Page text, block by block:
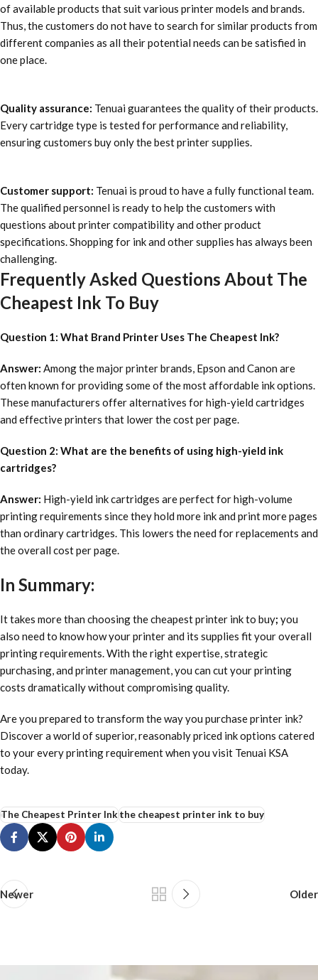
of available products that suit various printer models and brands.
Thus, the customers do not have to search for similar products from
different companies as all their potential needs can be satisfied in
one place.
Quality assurance: Tenuai guarantees the quality of their products.
Every cartridge type is tested for performance and reliability,
ensuring customers buy only the best printer supplies.
Customer support: Tenuai is proud to have a fully functional team.
The qualified personnel is ready to help the customers with
questions about printer compatibility and other product
specifications. Shopping for ink and other supplies has always been
challenging.
Frequently Asked Questions About The
Cheapest Ink To Buy
Question 1: What Brand Printer Uses The Cheapest Ink?
Answer: Among the major printer brands, Epson and Canon are
often known for providing some of the most affordable ink options.
These manufacturers offer alternatives for high-yield cartridges
and effective printers that lower the cost per page.
Question 2: What are the benefits of using high-yield ink
cartridges?
Answer: High-yield ink cartridges are perfect for high-volume
printing requirements since they hold more ink and print more pages
than ordinary cartridges. This lowers the need for replacements and
the overall cost per page.
In Summary:
It takes more than choosingthe cheapest printer ink to buy; you
also need to know how your printer and its supplies fit your overall
printing requirements. With the right expertise, strategic
purchasing, and printer management, you can cut your printing
costs dramatically without compromising quality.
Are you prepared to transform the way you purchase printer ink?
Discover a world of superior, reasonably priced ink options catered
to your every printing requirement when you visit Tenuai KSA
today.
The Cheapest Printer Inkthe cheapest printer ink to buy
Newer Older